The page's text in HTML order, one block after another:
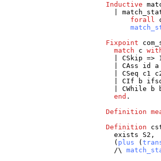
Inductive
|
forall
Fixpoint
match
c
|CSkip =>
|CAss id a
|CSeq c1
|CIf b
|CWhile b
end .
Definition
Definition
exists
S2 ,
( plus (
/\